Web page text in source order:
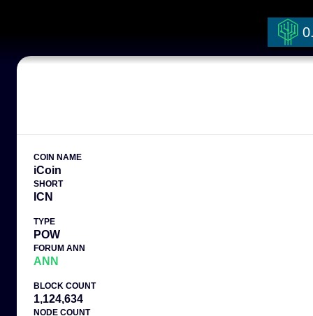
COIN NAME
iCoin
SHORT
ICN
TYPE
POW
FORUM ANN
ANN
BLOCK COUNT
1,124,634
NODE COUNT